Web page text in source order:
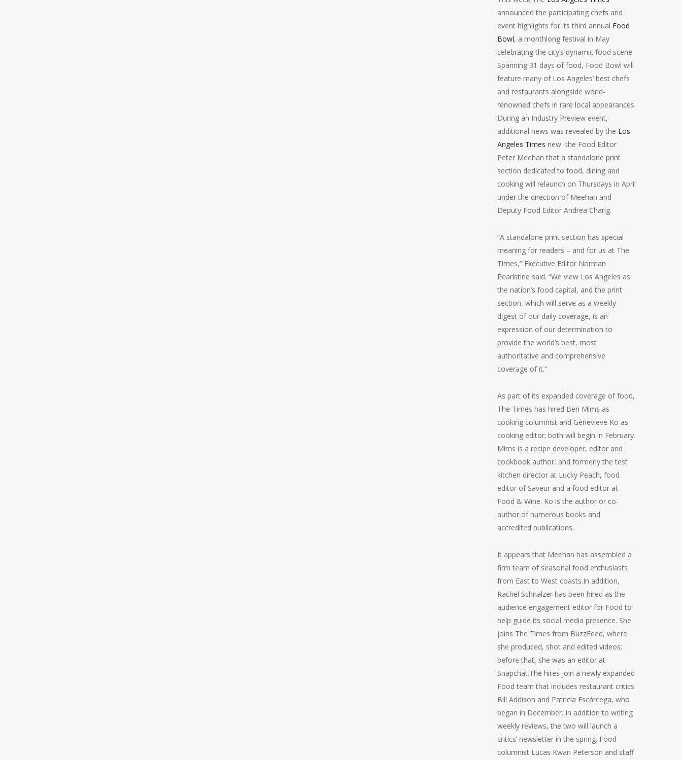
announced the participating chefs and
event highlights for its third annual Food
Bowl, a monthlong festival in May
celebrating the city’s dynamic food scene.
Spanning 31 days of food, Food Bowl will
feature many of Los Angeles’ best chefs
and restaurants alongside world-
renowned chefs in rare local appearances.
During an Industry Preview event,
additional news was revealed by the Los
Angeles Times new the Food Editor
Peter Meehan that a standalone print
section dedicated to food, dining and
cooking will relaunch on Thursdays in April
under the direction of Meehan and
Deputy Food Editor Andrea Chang.
“A standalone print section has special
meaning for readers – and for us at The
Times,” Executive Editor Norman
Pearlstine said. “We view Los Angeles as
the nation’s food capital, and the print
section, which will serve as a weekly
digest of our daily coverage, is an
expression of our determination to
provide the world’s best, most
authoritative and comprehensive
coverage of it.”
As part of its expanded coverage of food,
The Times has hired Ben Mims as
cooking columnist and Genevieve Ko as
cooking editor; both will begin in February.
Mims is a recipe developer, editor and
cookbook author, and formerly the test
kitchen director at Lucky Peach, food
editor of Saveur and a food editor at
Food & Wine. Ko is the author or co-
author of numerous books and
accredited publications.
It appears that Meehan has assembled a
firm team of seasonal food enthusiasts
from East to West coasts.In addition,
Rachel Schnalzer has been hired as the
audience engagement editor for Food to
help guide its social media presence. She
joins The Times from BuzzFeed, where
she produced, shot and edited videos;
before that, she was an editor at
Snapchat.The hires join a newly expanded
Food team that includes restaurant critics
Bill Addison and Patricia Escárcega, who
began in December. In addition to writing
weekly reviews, the two will launch a
critics’ newsletter in the spring. Food
columnist Lucas Kwan Peterson and staff